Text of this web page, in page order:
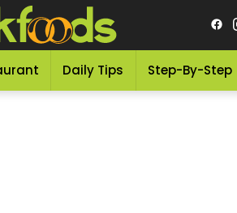
Daily Tips Step-By-Step